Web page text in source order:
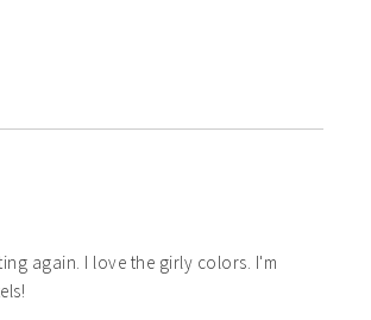
again. I love the girly colors. I'm